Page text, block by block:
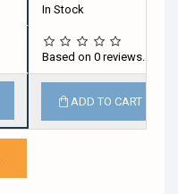
In Stock
Based on 0 reviews.
ADD TO CART